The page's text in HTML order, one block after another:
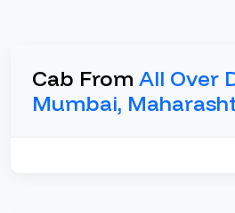
Cab From All Over
Mumbai,